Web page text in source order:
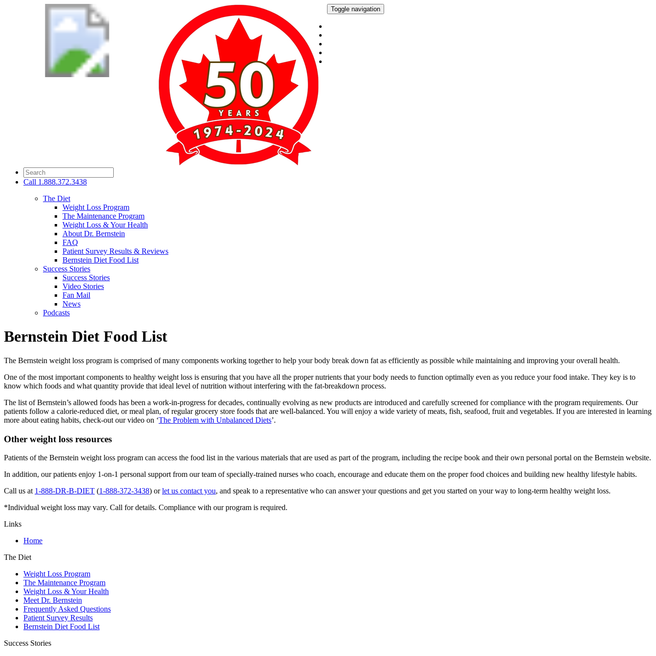
Toggle navigation
Call 1.888.372.3438
The Diet
Weight Loss Program
The Maintenance Program
Weight Loss & Your Health
About Dr. Bernstein
FAQ
Patient Survey Results & Reviews
Bernstein Diet Food List
Success Stories
Success Stories
Video Stories
Fan Mail
News
Podcasts
Bernstein Diet Food List
The Bernstein weight loss program is comprised of many components working together to help your body break down fat as efficiently as possible while maintaining and improving your overall health.
One of the most important components to healthy weight loss is ensuring that you have all the proper nutrients that your body needs to function optimally even as you reduce your food intake. They key is to
know which foods and what quantity provide that ideal level of nutrition without interfering with the fat-breakdown process.
The list of Bernstein’s allowed foods has been a work-in-progress for decades, continually evolving as new products are introduced and carefully screened for compliance with the program requirements. Our
patients follow a calorie-reduced diet, or meal plan, of regular grocery store foods that are well-balanced. You will enjoy a wide variety of meats, fish, seafood, fruit and vegetables. If you are interested in learning
more about eating habits, check-out our video on ‘The Problem with Unbalanced Diets’.
Other weight loss resources
Patients of the Bernstein weight loss program can access the food list in the various materials that are used as part of the program, including the recipe book and their own personal portal on the Bernstein website.
In addition, our patients enjoy 1-on-1 personal support from our team of specially-trained nurses who coach, encourage and educate them on the proper food choices and building new healthy lifestyle habits.
Call us at 1-888-DR-B-DIET (1-888-372-3438) orlet us contact you, and speak to a representative who can answer your questions and get you started on your way to long-term healthy weight loss.
*Individual weight loss may vary. Call for details. Compliance with our program is required.
Links
Home
The Diet
Weight Loss Program
The Maintenance Program
Weight Loss & Your Health
Meet Dr. Bernstein
Frequently Asked Questions
Patient Survey Results
Bernstein Diet Food List
Success Stories